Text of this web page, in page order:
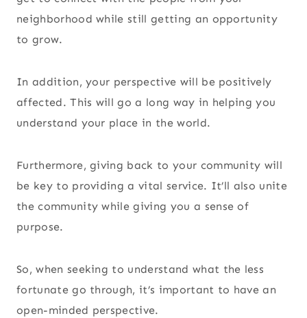
neighborhood while still getting an opportunity
to grow.
In addition, your perspective will be positively
affected. This will go a long way in helping you
understand your place in the world.
Furthermore, giving back to your community will
be key to providing a vital service. It’ll also unite
the community while giving you a sense of
purpose.
So, when seeking to understand what the less
fortunate go through, it’s important to have an
open-minded perspective.